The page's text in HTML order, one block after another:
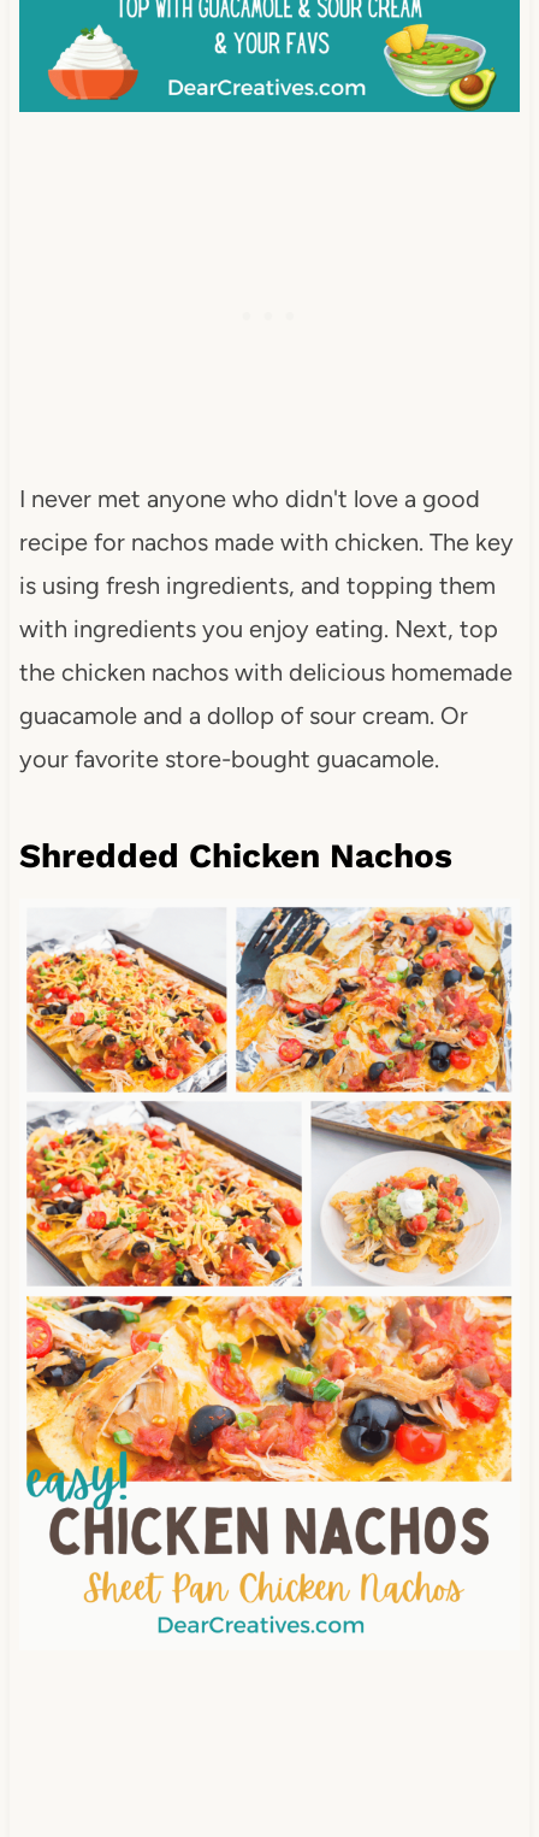
I never met anyone who didn't love a good
recipe for nachos made with chicken. The key
is using fresh ingredients, and topping them
with ingredients you enjoy eating. Next, top
the chicken nachos with delicious homemade
guacamole and a dollop of sour cream. Or
your favorite store-bought guacamole.
Shredded Chicken Nachos